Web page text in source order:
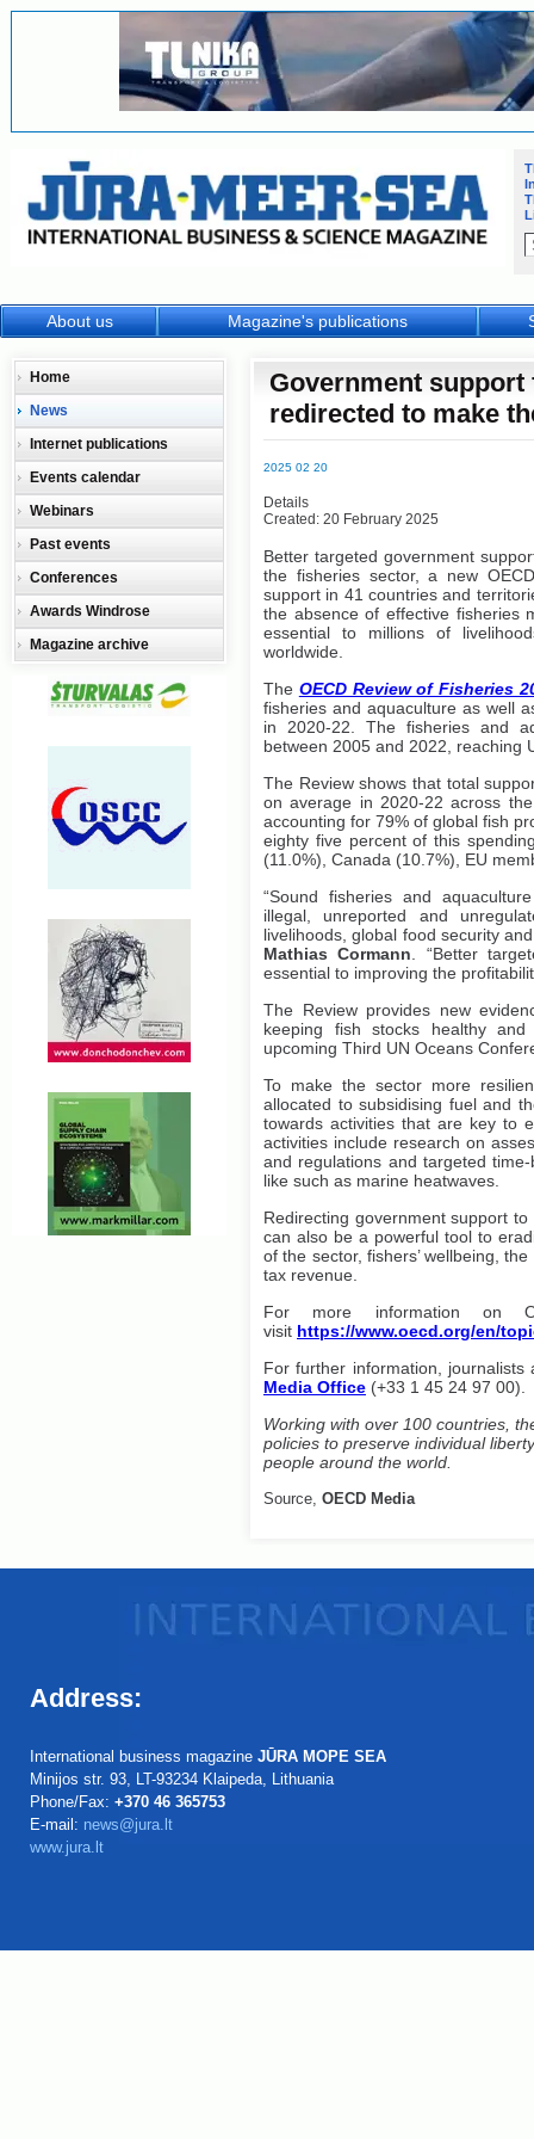
Government
redirected to make
2025 02 20
Details
Created: 20 February 2025
Better targeted government
the fisheries sector, a new
support in 41 countries and
the absence of effective fisheries
essential to millions of
worldwide.
The OECD Review of Fisheries
fisheries and aquaculture as well
in 2020-22. The fisheries and
between 2005 and 2022, reaching
The Review shows that total
on average in 2020-22 across
accounting for 79% of global fish
eighty five percent of this
(11.0%), Canada (10.7%), EU
“Sound fisheries and
illegal, unreported and
livelihoods, global food security
Mathias Cormann . “Better
essential to improving the
The Review provides new
keeping fish stocks healthy
upcoming Third UN Oceans
To make the sector more
allocated to subsidising fuel and
towards activities that are key to
activities include research on
and regulations and targeted
like such as marine heatwaves.
Redirecting government support
can also be a powerful tool to
of the sector, fishers’ wellbeing,
tax revenue.
For more information on
visit https://www.oecd.org/en/
For further information,
Media Office (+33 1 45 24 97 00).
Working with over 100 countries,
policies to preserve individual
people around the world.
Source, OECD Media
Home
News
Internet publications
Events calendar
Webinars
Past events
Conferences
Awards Windrose
Magazine archive
About us Magazine's publications
Address:
International business magazine JŪRA MOPE SEA
Minijos str. 93, LT-93234 Klaipeda, Lithuania
Phone/Fax: +370 46 365753
E-mail: news@jura.lt
www.jura.lt